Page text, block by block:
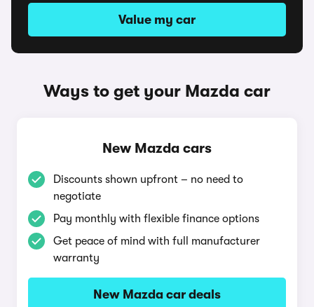
Value my car
Ways to get your Mazda car
New Mazda cars
Discounts shown upfront – no need to
negotiate
Pay monthly with flexible finance options
Get peace of mind with full manufacturer
warranty
New Mazda car deals